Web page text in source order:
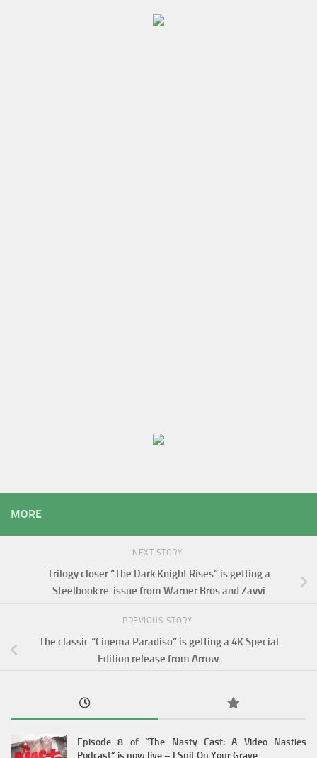
MORE
NEXT STORY
Trilogy closer “The Dark Knight Rises” is getting a
Steelbook re-issue from Warner Bros and Zavvi
PREVIOUS STORY
The classic “Cinema Paradiso” is getting a 4K Special
Edition release from Arrow
Episode 8 of “The Nasty Cast: A Video Nasties